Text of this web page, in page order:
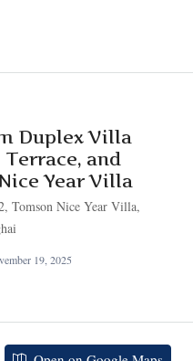
Duplex Villa
and
Year Villa
Tomson Nice Year Villa,
19, 2025